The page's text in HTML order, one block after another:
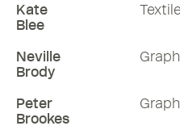
Kate
Blee
Neville
Brody
Peter
Brookes